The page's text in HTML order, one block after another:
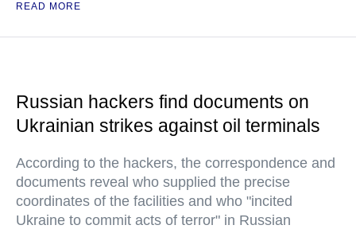
READ MORE
Russian hackers find documents on
Ukrainian strikes against oil terminals
According to the hackers, the correspondence and
documents reveal who supplied the precise
coordinates of the facilities and who "incited
Ukraine to commit acts of terror" in Russian